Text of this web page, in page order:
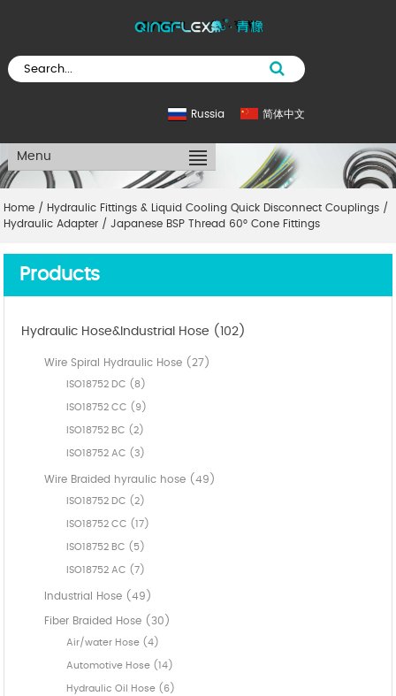
简体中文
Russia
Menu
Home / Hydraulic Fittings & Liquid Cooling Quick Disconnect Couplings /
Hydraulic Adapter /Japanese BSP Thread 60° Cone Fittings
Products
Hydraulic Hose&Industrial Hose (102)
Wire Spiral Hydraulic Hose (27)
ISO18752 DC (8)
ISO18752 CC (9)
ISO18752 BC (2)
ISO18752 AC (3)
Wire Braided hyraulic hose (49)
ISO18752 DC (2)
ISO18752 CC (17)
ISO18752 BC (5)
ISO18752 AC (7)
Industrial Hose (49)
Fiber Braided Hose (30)
Air/water Hose (4)
Automotive Hose (14)
Hydraulic Oil Hose (6)